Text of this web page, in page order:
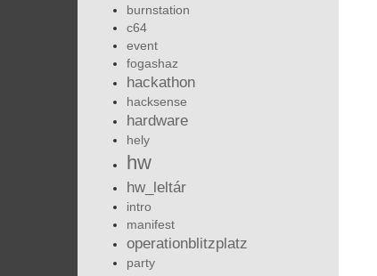
burnstation
c64
event
fogashaz
hackathon
hacksense
hardware
hely
hw
hw_leltár
intro
manifest
operationblitzplatz
party